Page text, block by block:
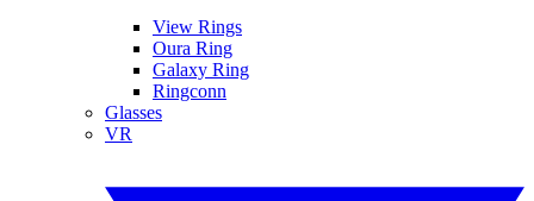
View Rings
Oura Ring
Galaxy Ring
Ringconn
Glasses
VR